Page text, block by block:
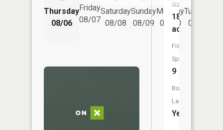
Thursday
08/06
Friday
08/07
Saturday
08/08
Sunday
08/09
Monday
08/10
Tuesday
08/11
Size:
182
acres
Fish
Species:
9
Boat
Launch:
Yes